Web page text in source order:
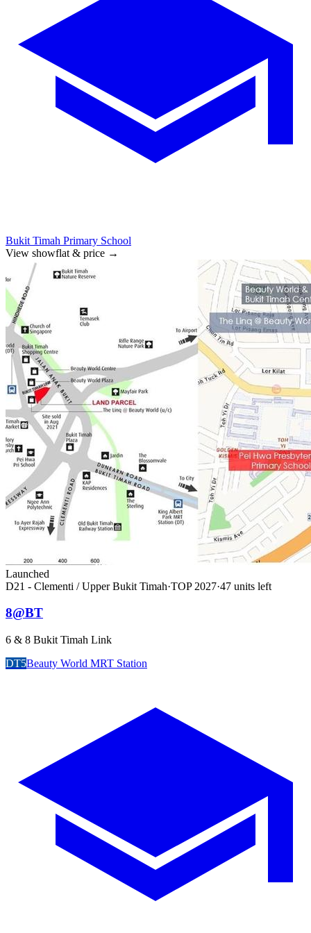
Bukit Timah Primary School
View showflat & price →
Launched
D21 - Clementi / Upper Bukit Timah·TOP 2027·47 units left
8@BT
6 & 8 Bukit Timah Link
DT5Beauty World MRT Station